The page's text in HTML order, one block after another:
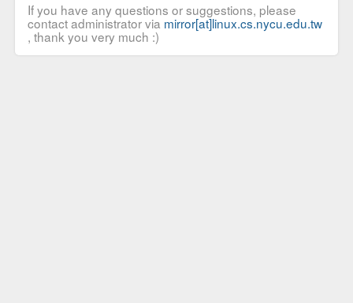
If you have any questions or suggestions, please
contact administrator via mirror[at]linux.cs.nycu.edu.tw
, thank you very much :)